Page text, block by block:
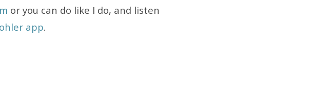
or you can do like I do, and listen
app.